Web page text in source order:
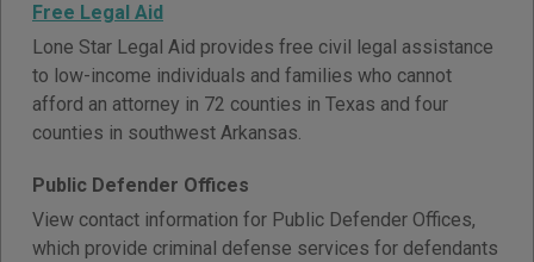
Free Legal Aid
Lone Star Legal Aid provides free civil legal assistance
to low-income individuals and families who cannot
afford an attorney in 72 counties in Texas and four
counties in southwest Arkansas.
Public Defender Offices
View contact information for Public Defender Offices,
which provide criminal defense services for defendants